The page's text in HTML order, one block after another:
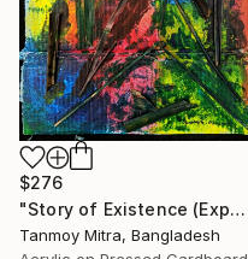
$276
"Story of Existence (Experimental)" Mixed Media
Tanmoy Mitra, Bangladesh